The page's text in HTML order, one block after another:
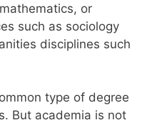
or
such as sociology
disciplines such
type of degree
But academia is not